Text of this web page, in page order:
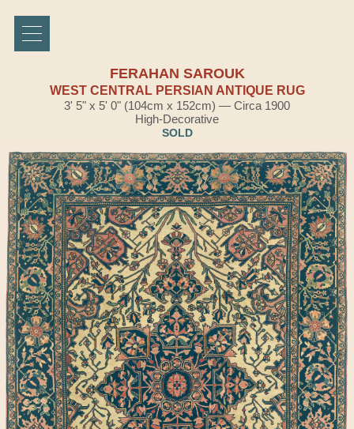
FERAHAN SAROUK
WEST CENTRAL PERSIAN ANTIQUE RUG
3' 5" x 5' 0" (104cm x 152cm) — Circa 1900
High-Decorative
SOLD